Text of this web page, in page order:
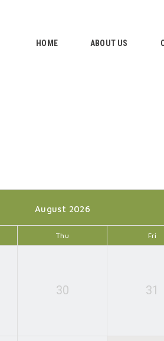
HOME ABOUT US
August 2026
Thu Fri
30 31